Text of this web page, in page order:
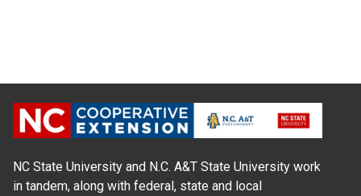
NC State University and N.C. A&T State University work
in tandem, along with federal, state and local